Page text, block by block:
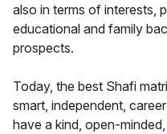
also in terms of interests,
educational and family
prospects.
Today, the best Shafi
smart, independent,
have a kind, open-